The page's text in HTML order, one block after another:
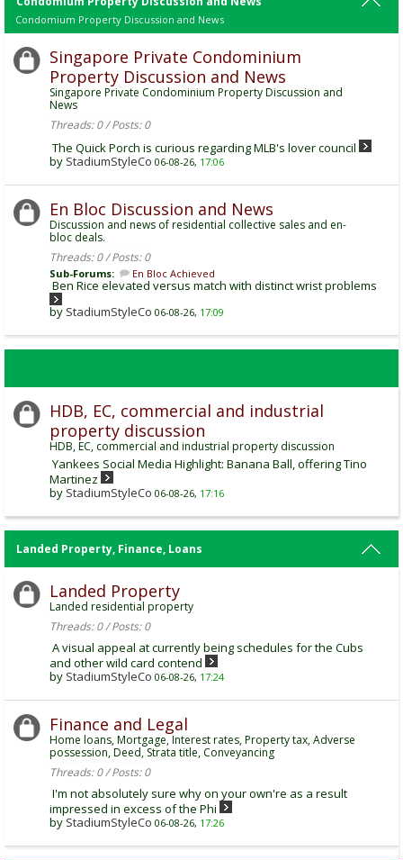
Condomium Property Discussion and News
Singapore Private Condominium
Property Discussion and News
Singapore Private Condominium Property Discussion and
News
Threads: 0 / Posts: 0
The Quick Porch is curious regarding MLB's lover council
by StadiumStyleCo 06-08-26, 17:06
En Bloc Discussion and News
Discussion and news of residential collective sales and en-
bloc deals.
Threads: 0 / Posts: 0
Sub-Forums: En Bloc Achieved
Ben Rice elevated versus match with distinct wrist problems
by StadiumStyleCo 06-08-26, 17:09
HDB, EC, commercial and industrial
property discussion
HDB, EC, commercial and industrial property discussion
Yankees Social Media Highlight: Banana Ball, offering Tino
Martinez
by StadiumStyleCo 06-08-26, 17:16
Landed Property, Finance, Loans
Landed Property
Landed residential property
Threads: 0 / Posts: 0
A visual appeal at currently being schedules for the Cubs
and other wild card contend
by StadiumStyleCo 06-08-26, 17:24
Finance and Legal
Home loans, Mortgage, Interest rates, Property tax, Adverse
possession, Deed, Strata title, Conveyancing
Threads: 0 / Posts: 0
I'm not absolutely sure why on your own're as a result
impressed in excess of the Phi
by StadiumStyleCo 06-08-26, 17:26